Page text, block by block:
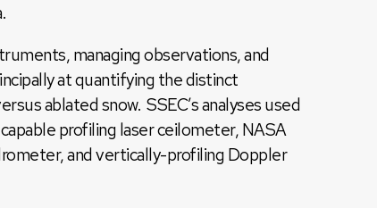
managing observations, and
at quantifying the distinct
ablated snow. SSEC’s analyses used
profiling laser ceilometer, NASA
and vertically-profiling Doppler